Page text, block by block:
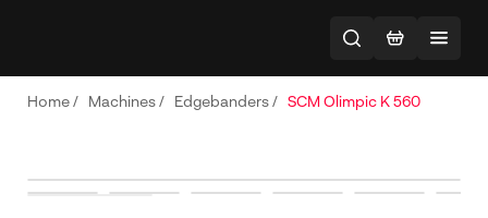
Home/ Machines/ Edgebanders/ SCM Olimpic K 560